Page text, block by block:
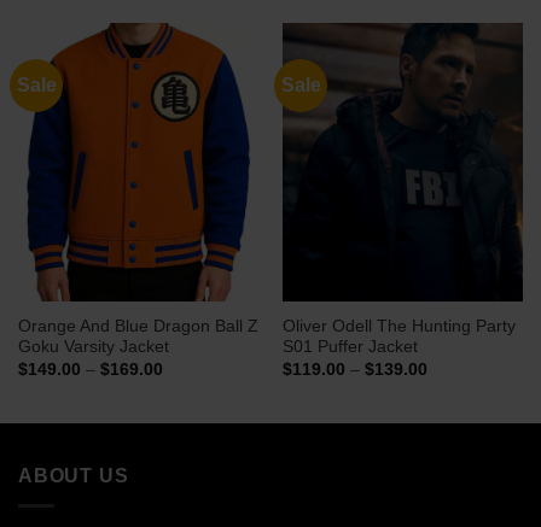
$114.00
Sale
Orange And Blue Dragon Ball Z
Goku Varsity Jacket
$149.00 – $169.00Price
Sale
Oliver Odell The Hunting Party
S01 Puffer Jacket
$119.00 – $139.00Price
ABOUT US